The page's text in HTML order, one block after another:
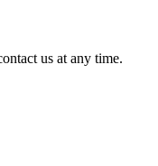
us at any time.